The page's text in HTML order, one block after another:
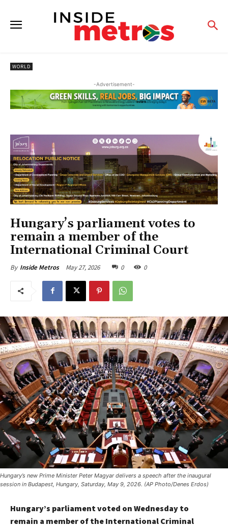
WORLD
-Advertisement-
Hungary’s parliament votes to
remain a member of the
International Criminal Court
By Inside Metros May 27, 2026 0 0
Hungary’s new Prime Minister Peter Magyar delivers a speech after the inaugural
session in Budapest, Hungary, Saturday, May 9, 2026. (AP Photo/Denes Erdos)
Hungary’s parliament voted on Wednesday to
remain a member of the International Criminal